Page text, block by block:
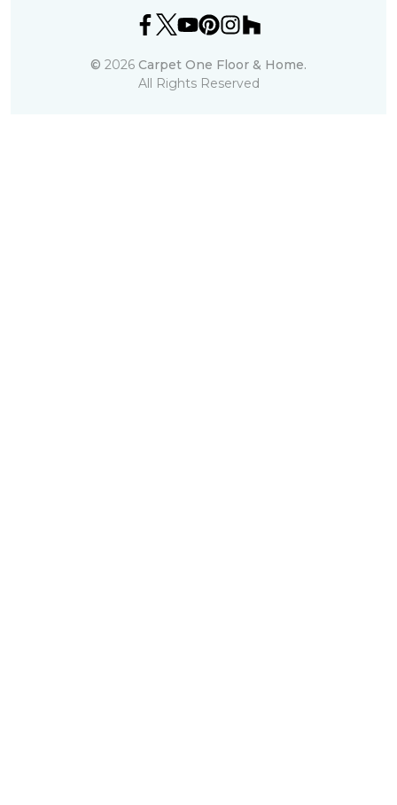
© 2026 Carpet One Floor & Home.
All Rights Reserved